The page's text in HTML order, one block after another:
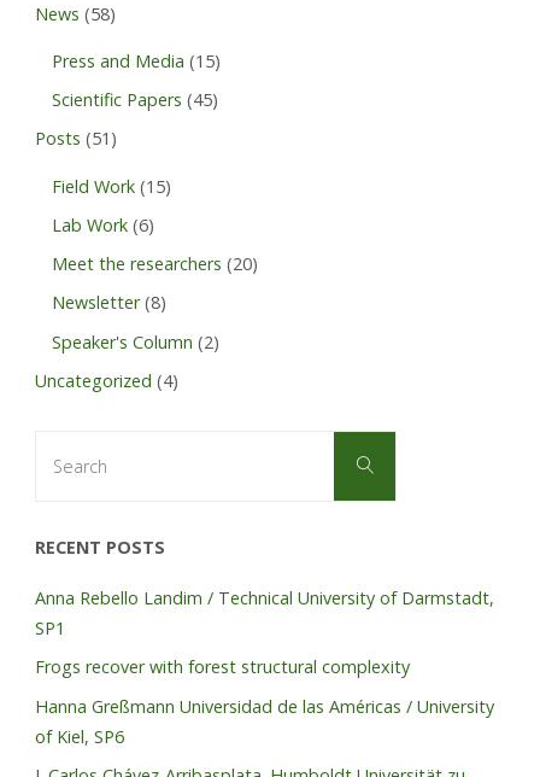
News (58)
Press and Media (15)
Scientific Papers (45)
Posts (51)
Field Work (15)
Lab Work (6)
Meet the researchers (20)
Newsletter(8)
Speaker's Column (2)
Uncategorized (4)
Search
RECENT POSTS
Anna Rebello Landim / Technical University of Darmstadt,
SP1
Frogs recover with forest structural complexity
Hanna Greßmann Universidad de las Américas / University
of Kiel, SP6